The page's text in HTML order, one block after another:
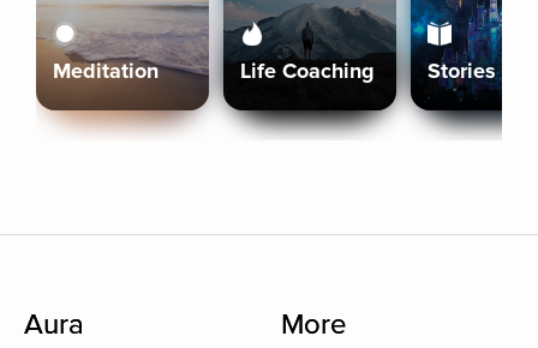
Meditation Life Coaching Stories
Aura More